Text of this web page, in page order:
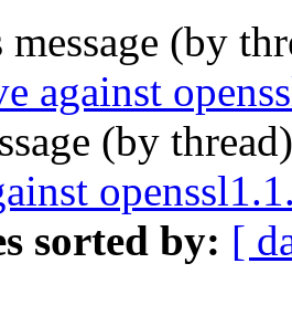
message (by
against
(by
sorted by: [